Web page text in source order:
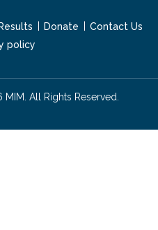
Donate
Contact Us
policy
All Rights Reserved.